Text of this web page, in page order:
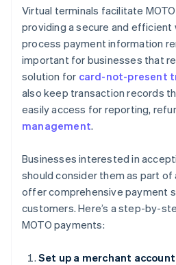
Virtual terminals facilitate
providing a secure and efficient
process payment information
important for businesses that
solution for card-not-present
also keep transaction records
easily access for reporting,
management.
Businesses interested in
should consider them as part
offer comprehensive payment
customers. Here’s a step-by-
MOTO payments:
Set up a merchant